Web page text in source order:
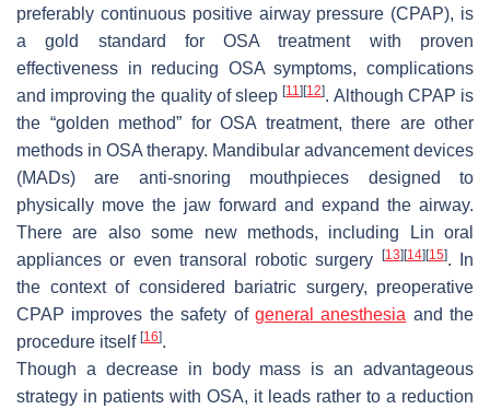
preferably continuous positive airway pressure (CPAP), is
a gold standard for OSA treatment with proven
effectiveness in reducing OSA symptoms, complications
and improving the quality of sleep[11] [12]. Although CPAP is
the “golden method” for OSA treatment, there are other
methods in OSA therapy. Mandibular advancement devices
(MADs) are anti-snoring mouthpieces designed to
physically move the jaw forward and expand the airway.
There are also some new methods, including Lin oral
appliances or even transoral robotic surgery
[13] [14] [15]. In
the context of considered bariatric surgery, preoperative
CPAP improves the safety of general anesthesia and the
procedure itself [16].
Though a decrease in body mass is an advantageous
strategy in patients with OSA, it leads rather to a reduction